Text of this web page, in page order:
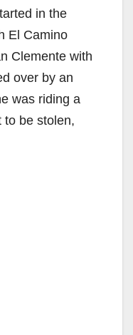
in the
El Camino
Clemente with
over by an
was riding a
to be stolen,